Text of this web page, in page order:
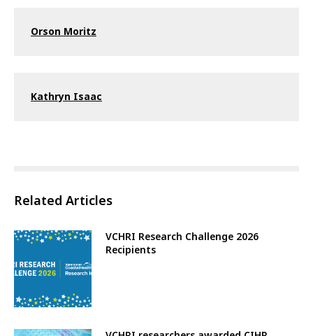
Orson Moritz
Kathryn Isaac
Related Articles
VCHRI Research Challenge 2026
Recipients